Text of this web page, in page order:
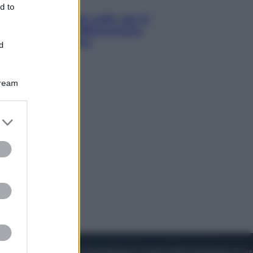
to
or
dove si buttano